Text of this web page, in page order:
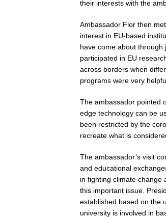
their interests with the
Ambassador Flor then
interest in EU-based
have come about
participated in EU
across borders when
programs were very
The ambassador pointed
edge technology can be
been restricted by the
recreate what is
The ambassador’s visit
and educational
in fighting climate change
this important issue.
established based on the
university is involved in